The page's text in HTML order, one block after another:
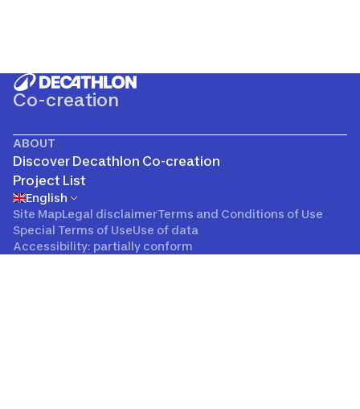
Co-creation
ABOUT
Discover Decathlon Co-creation
Project List
English
Site MapLegal disclaimerTerms and Conditions of Use
Special Terms of UseUse of data
Accessibility: partially conform